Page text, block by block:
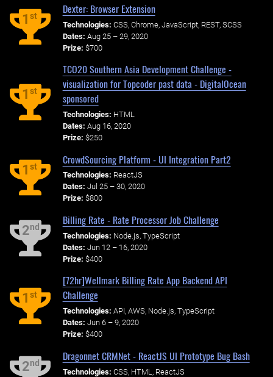
1st
Dexter: Browser Extension
Technologies: CSS, Chrome, JavaScript, REST, SCSS
Dates: Aug 25 – 29, 2020
Prize: $700
1st
TCO20 Southern Asia Development Challenge -
visualization for Topcoder past data - DigitalOcean
sponsored
Technologies: HTML
Dates: Aug 16, 2020
Prize: $250
1st
CrowdSourcing Platform - UI Integration Part2
Technologies: ReactJS
Dates: Jul 25 – 30, 2020
Prize: $800
2nd
Billing Rate - Rate Processor Job Challenge
Technologies: Node.js, TypeScript
Dates: Jun 12 – 16, 2020
Prize: $400
1st
[72hr]Wellmark Billing Rate App Backend API
Challenge
Technologies: API, AWS, Node.js, TypeScript
Dates: Jun 6 – 9, 2020
Prize: $400
2nd
Dragonnet CRMNet - ReactJS UI Prototype Bug Bash
Technologies: CSS, HTML, ReactJS